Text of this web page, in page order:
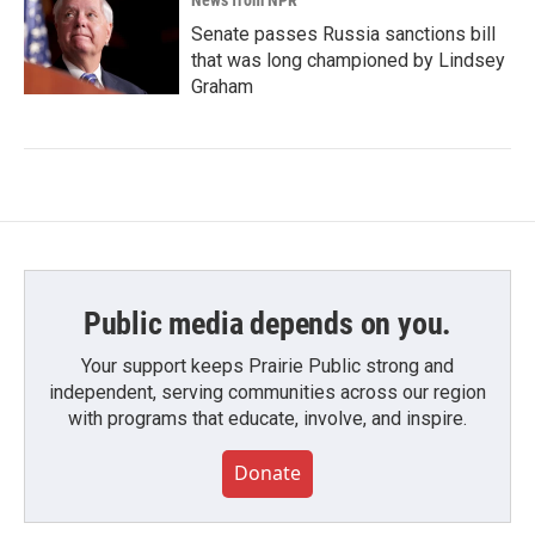
Senate passes Russia sanctions bill
that was long championed by Lindsey
Graham
Public media depends on you.
Your support keeps Prairie Public strong and
independent, serving communities across our region
with programs that educate, involve, and inspire.
Donate